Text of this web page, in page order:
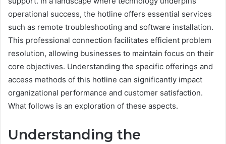
operational success, the hotline offers essential services
such as remote troubleshooting and software installation.
This professional connection facilitates efficient problem
resolution, allowing businesses to maintain focus on their
core objectives. Understanding the specific offerings and
access methods of this hotline can significantly impact
organizational performance and customer satisfaction.
What follows is an exploration of these aspects.
Understanding the